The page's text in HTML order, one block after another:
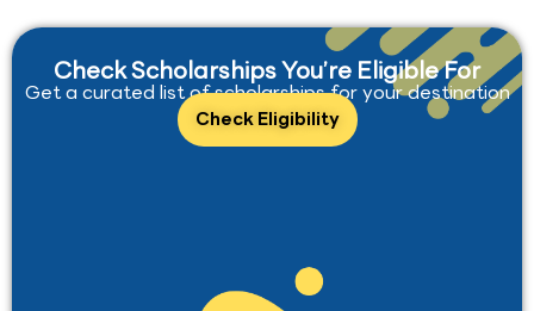
Check Scholarships You’re Eligible For
Get a curated list of scholarships for your destination
Check Eligibility